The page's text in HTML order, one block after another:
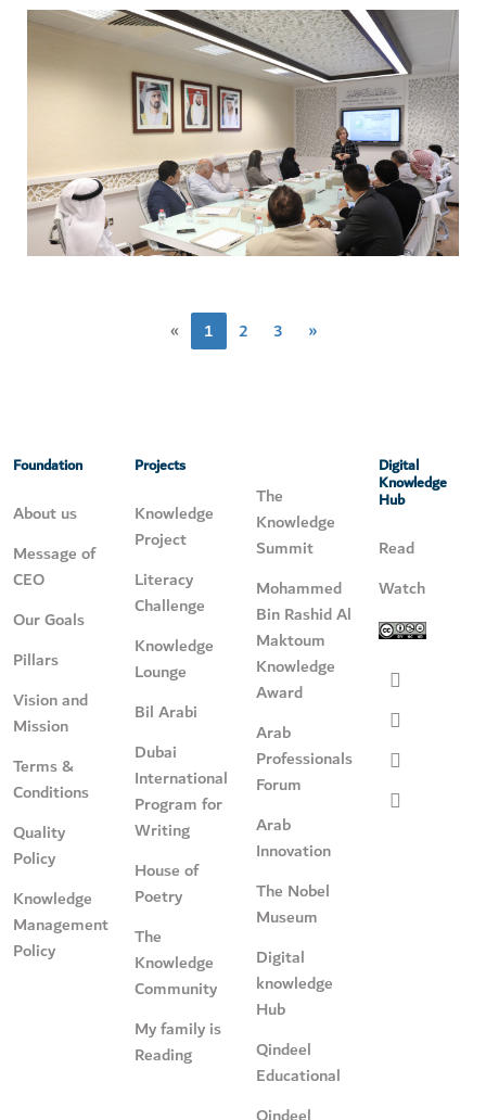
« 1 2 3 »
Foundation
About us
Message of
CEO
Our Goals
Pillars
Vision and
Mission
Terms &
Conditions
Quality
Policy
Knowledge
Management
Policy
Projects
Knowledge
Project
Literacy
Challenge
Knowledge
Lounge
Bil Arabi
Dubai
International
Program for
Writing
House of
Poetry
The
Knowledge
Community
My family is
Reading
The
Knowledge
Summit
Mohammed
Bin Rashid Al
Maktoum
Knowledge
Award
Arab
Professionals
Forum
Arab
Innovation
The Nobel
Museum
Digital
knowledge
Hub
Qindeel
Educational
Digital
Knowledge
Hub
Read
Watch